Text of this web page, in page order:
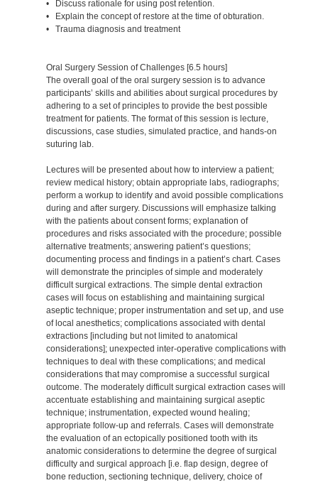
• Discuss rationale for using post retention.
• Explain the concept of restore at the time of obturation.
• Trauma diagnosis and treatment
Oral Surgery Session of Challenges [6.5 hours]
The overall goal of the oral surgery session is to advance
participants’ skills and abilities about surgical procedures by
adhering to a set of principles to provide the best possible
treatment for patients. The format of this session is lecture,
discussions, case studies, simulated practice, and hands-on
suturing lab.
Lectures will be presented about how to interview a patient;
review medical history; obtain appropriate labs, radiographs;
perform a workup to identify and avoid possible complications
during and after surgery. Discussions will emphasize talking
with the patients about consent forms; explanation of
procedures and risks associated with the procedure; possible
alternative treatments; answering patient’s questions;
documenting process and findings in a patient’s chart. Cases
will demonstrate the principles of simple and moderately
difficult surgical extractions. The simple dental extraction
cases will focus on establishing and maintaining surgical
aseptic technique; proper instrumentation and set up, and use
of local anesthetics; complications associated with dental
extractions [including but not limited to anatomical
considerations]; unexpected inter-operative complications with
techniques to deal with these complications; and medical
considerations that may compromise a successful surgical
outcome. The moderately difficult surgical extraction cases will
accentuate establishing and maintaining surgical aseptic
technique; instrumentation, expected wound healing;
appropriate follow-up and referrals. Cases will demonstrate
the evaluation of an ectopically positioned tooth with its
anatomic considerations to determine the degree of surgical
difficulty and surgical approach [i.e. flap design, degree of
bone reduction, sectioning technique, delivery, choice of